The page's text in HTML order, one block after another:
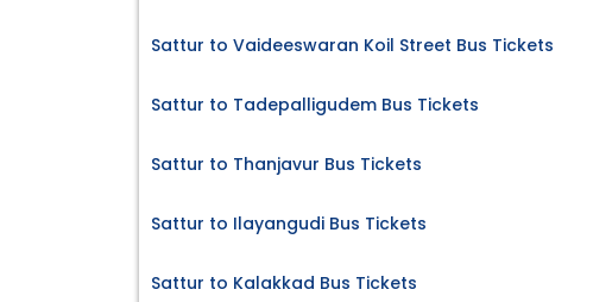
Sattur to Vaideeswaran Koil Street Bus Tickets
Sattur to Tadepalligudem Bus Tickets
Sattur to Thanjavur Bus Tickets
Sattur to Ilayangudi Bus Tickets
Sattur to Kalakkad Bus Tickets